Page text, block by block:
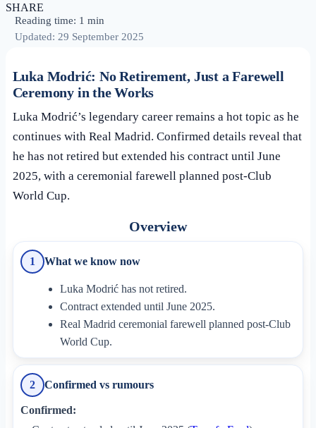
SHARE
Reading time: 1 min
Updated: 29 September 2025
Luka Modrić: No Retirement, Just a Farewell
Ceremony in the Works
Luka Modrić’s legendary career remains a hot topic as he
continues with Real Madrid. Confirmed details reveal that
he has not retired but extended his contract until June
2025, with a ceremonial farewell planned post-Club
World Cup.
Overview
1 What we know now
Luka Modrić has not retired.
Contract extended until June 2025.
Real Madrid ceremonial farewell planned post-Club
World Cup.
2 Confirmed vs rumours
Confirmed: